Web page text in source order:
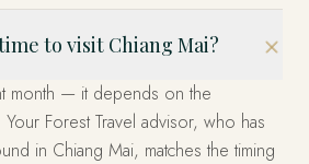
to visit Chiang Mai?
month — it depends on the
Forest Travel advisor, who has
in Chiang Mai, matches the timing